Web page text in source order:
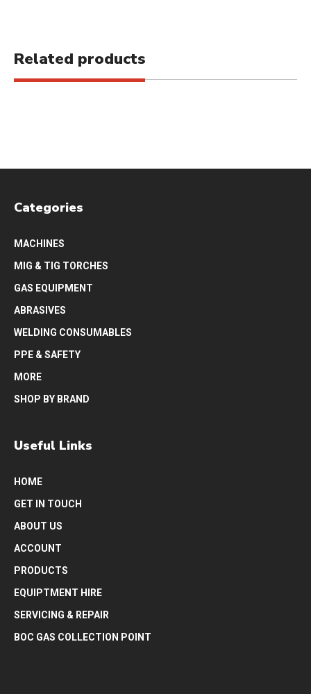
Related products
Categories
MACHINES
MIG & TIG TORCHES
GAS EQUIPMENT
ABRASIVES
WELDING CONSUMABLES
PPE & SAFETY
MORE
SHOP BY BRAND
Useful Links
HOME
GET IN TOUCH
ABOUT US
ACCOUNT
PRODUCTS
EQUIPTMENT HIRE
SERVICING & REPAIR
BOC GAS COLLECTION POINT